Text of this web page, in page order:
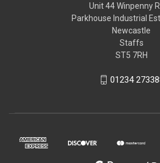
Unit 44 Winpenny
Parkhouse Industrial
Newcastle
Staffs
ST5 7RH
01234